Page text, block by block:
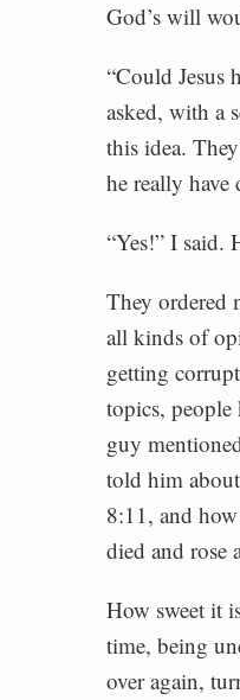
God’s will
“Could Jesus
asked, with a
this idea.
he really have
“Yes!” I said.
They ordered
all kinds of
getting
topics,
guy
told him
8:11, and
died and rose
How sweet it
time, being
over again,